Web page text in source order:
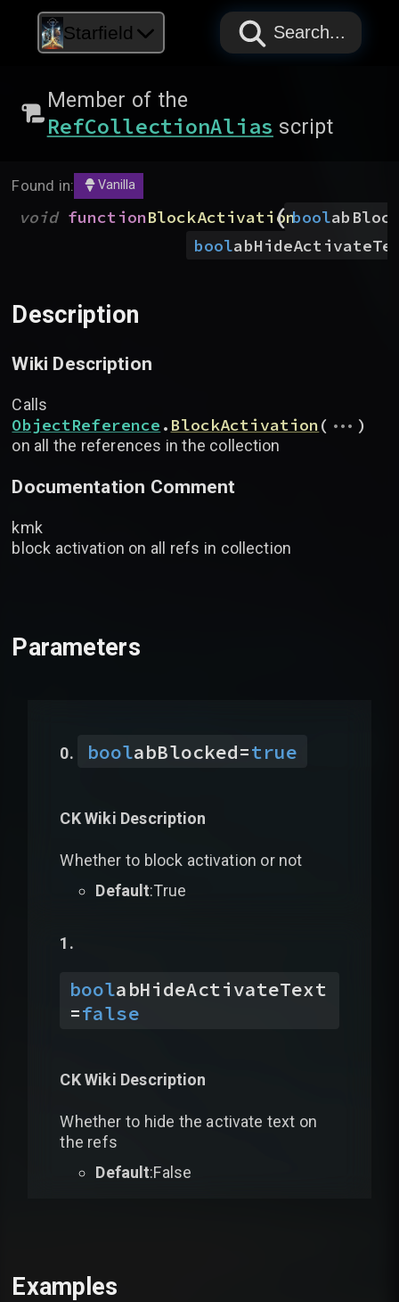
Starfield PAPYRUS
PAPYRUS
PAPYRUS
Search...
Member of the
RefCollectionAlias script
Found in: Vanilla
void functionBlockActivation
( bool
bool
Description
Wiki Description
Calls
ObjectReference . BlockActivation( ... )
on all the references in the collection
Documentation Comment
kmk
block activation on all refs in collection
Parameters
boolabBlocked=true
CK Wiki Description
Whether to block activation or not
Default:True
boolabHideActivateText
=false
CK Wiki Description
Whether to hide the activate text on
the refs
Default:False
Examples